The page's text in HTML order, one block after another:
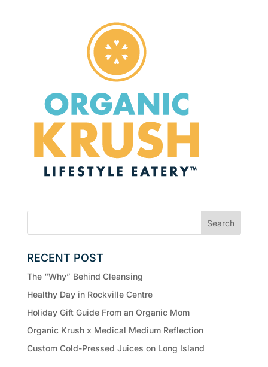
RECENT POST
The “Why” Behind Cleansing
Healthy Day in Rockville Centre
Holiday Gift Guide From an Organic Mom
Organic Krush x Medical Medium Reflection
Custom Cold-Pressed Juices on Long Island